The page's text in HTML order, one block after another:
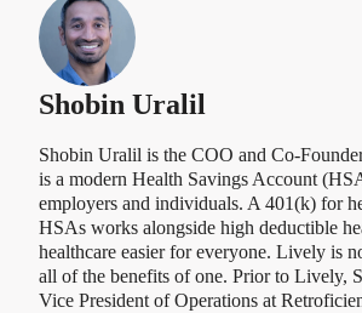
Shobin Uralil
Shobin Uralil is the COO and Co-
is a modern Health Savings Account
employers and individuals. A 401(k) for
HSAs works alongside high deductible
healthcare easier for everyone. Lively is
all of the benefits of one. Prior to Lively,
Vice President of Operations at